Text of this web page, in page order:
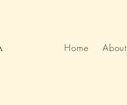
Home About